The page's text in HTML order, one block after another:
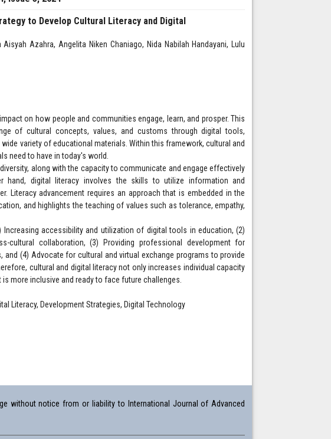
to Develop Cultural Literacy and Digital
Azahra, Angelita Niken Chaniago, Nida Nabilah Handayani, Lulu
on how people and communities engage, learn, and prosper. This
of cultural concepts, values, and customs through digital tools,
variety of educational materials. Within this framework, cultural and
need to have in today's world.
along with the capacity to communicate and engage effectively
hand, digital literacy involves the skills to utilize information and
Literacy advancement requires an approach that is embedded in the
and highlights the teaching of values such as tolerance, empathy,
accessibility and utilization of digital tools in education, (2)
cultural collaboration, (3) Providing professional development for
(4) Advocate for cultural and virtual exchange programs to provide
cultural and digital literacy not only increases individual capacity
more inclusive and ready to face future challenges.
Literacy, Development Strategies, Digital Technology
without notice from or liability to International Journal of Advanced